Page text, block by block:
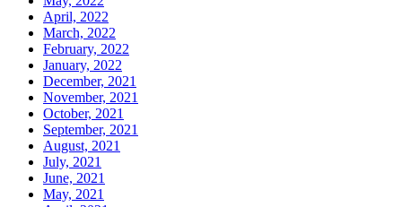
April, 2022
March, 2022
February, 2022
January, 2022
December, 2021
November, 2021
October, 2021
September, 2021
August, 2021
July, 2021
June, 2021
May, 2021